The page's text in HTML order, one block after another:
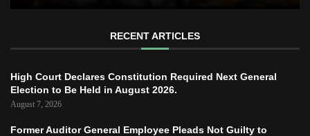
RECENT ARTICLES
High Court Declares Constitution Required Next General
Election to Be Held in August 2026.
August 7, 2026
Former Auditor General Employee Pleads Not Guilty to